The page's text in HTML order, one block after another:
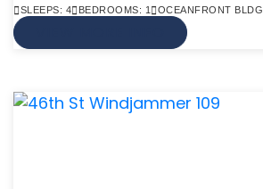
SLEEPS: 4 BEDROOMS: 1 OCEANFRONT BLDG